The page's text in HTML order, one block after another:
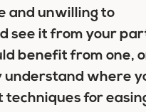
and unwilling to
see it from your
benefit from one,
understand where
for